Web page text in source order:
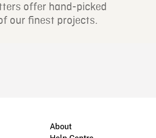
offer hand-picked
our finest projects.
About